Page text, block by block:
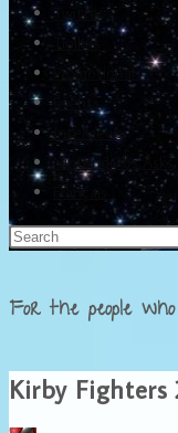
Twitter
Trailers
Promotionals
Events
Interviews
NintendObs Asks
Français
For the people
Kirby Fighters